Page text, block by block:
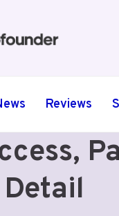
Reviews